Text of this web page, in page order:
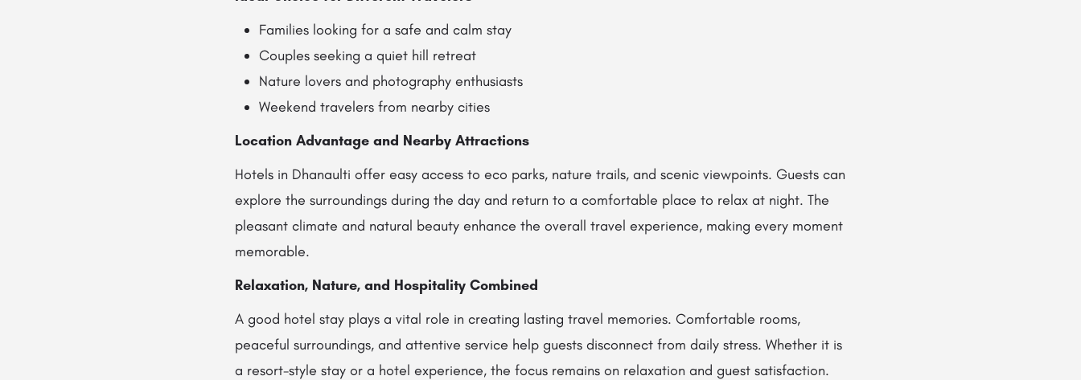
Families looking for a safe and calm stay
Couples seeking a quiet hill retreat
Nature lovers and photography enthusiasts
Weekend travelers from nearby cities
Location Advantage and Nearby Attractions
Hotels in Dhanaulti offer easy access to eco parks, nature trails, and scenic viewpoints. Guests can
explore the surroundings during the day and return to a comfortable place to relax at night. The
pleasant climate and natural beauty enhance the overall travel experience, making every moment
memorable.
Relaxation, Nature, and Hospitality Combined
A good hotel stay plays a vital role in creating lasting travel memories. Comfortable rooms,
peaceful surroundings, and attentive service help guests disconnect from daily stress. Whether it is
a resort-style stay or a hotel experience, the focus remains on relaxation and guest satisfaction.